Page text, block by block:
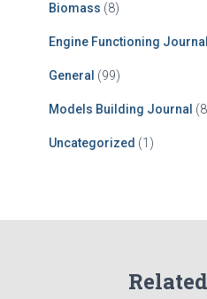
Biomass (8)
Engine Functioning Journal
General (99)
Models Building Journal
Uncategorized (1)